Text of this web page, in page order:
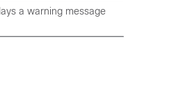
a warning message